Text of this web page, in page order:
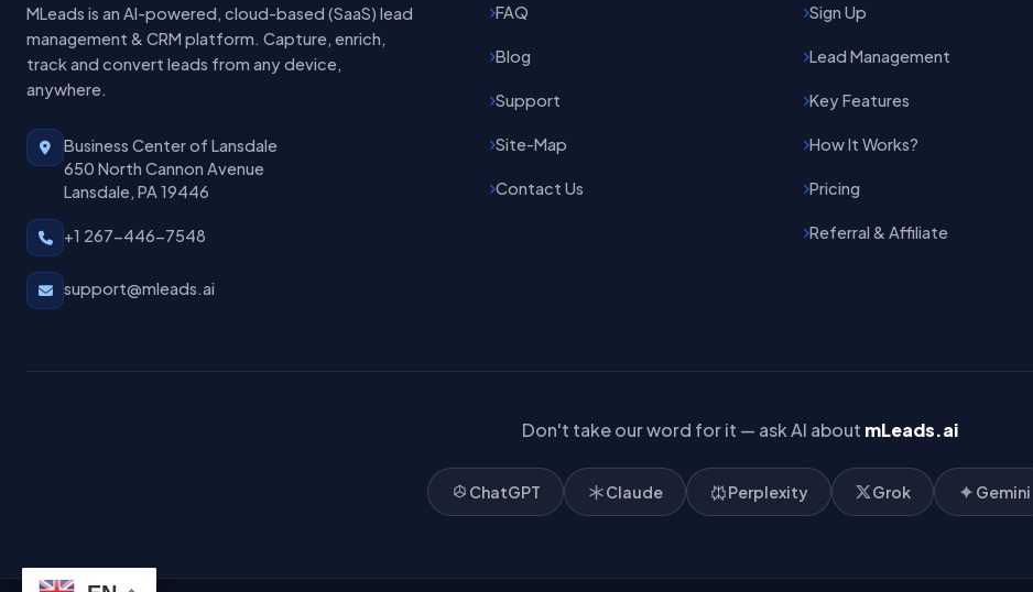
MLeads is an AI-powered, cloud-based (SaaS) lead
management & CRM platform. Capture, enrich,
track and convert leads from any device,
anywhere.
Business Center of Lansdale
650 North Cannon Avenue
Lansdale, PA 19446
+1 267-446-7548
support@mleads.ai
FAQ
Blog
Support
Site-Map
Contact Us
Sign Up
Lead Management
Key Features
How It Works?
Pricing
Referral & Affiliate
Don't take our word for it — ask AI about mLeads.ai
ChatGPT Claude Perplexity Grok Gemini